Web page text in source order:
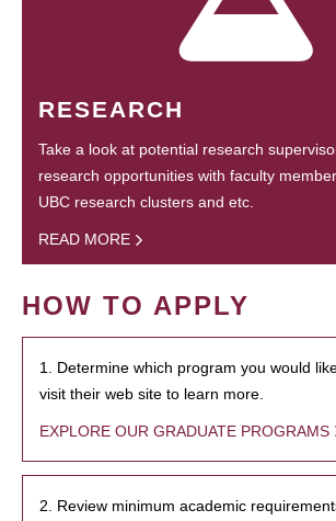
RESEARCH
Take a look at potential research
research opportunities with faculty
UBC research clusters and etc.
READ MORE
HOW TO APPLY
1. Determine which program you would
visit their web site to learn more.
EXPLORE OUR GRADUATE PROGRAMS
2. Review minimum academic